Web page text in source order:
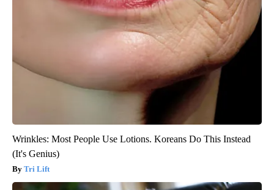
Wrinkles: Most People Use Lotions. Koreans Do This Instead
(It's Genius)
Tri Lift